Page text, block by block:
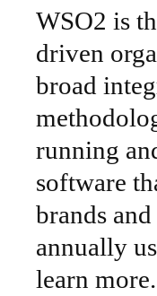
WSO2 is
driven
broad
running
software
brands
annually
learn more.